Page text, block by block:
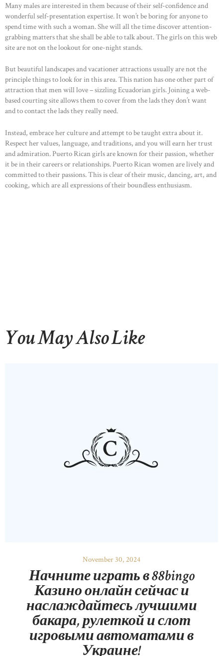
Many males are interested in them because of their self-confidence and
wonderful self-presentation expertise. It won’t be boring for anyone to
spend time with such a woman. She will all the time discover attention-
grabbing matters that she shall be able to talk about. The girls on this web
site are not on the lookout for one-night stands.
But beautiful landscapes and vacationer attractions usually are not the
principle things to look for in this area. This nation has one other part of
attraction that men will love – sizzling Ecuadorian girls. Joining a web-
based courting site allows them to cover from the lads they don’t want
and to contact the lads they really need.
Instead, embrace her culture and attempt to be taught extra about it.
Respect her values, language, and traditions, and you will earn her trust
and admiration. Puerto Rican girls are known for their passion, whether
it be in their careers or relationships. Puerto Rican women are lively and
committed to their passions. This is clear of their music, dancing, art, and
cooking, which are all expressions of their boundless enthusiasm.
You May Also Like
November 30, 2024
Начните играть в 88bingo
Казино онлайн сейчас и
наслаждайтесь лучшими
бакара, рулеткой и слот
игровыми автоматами в
Украине!